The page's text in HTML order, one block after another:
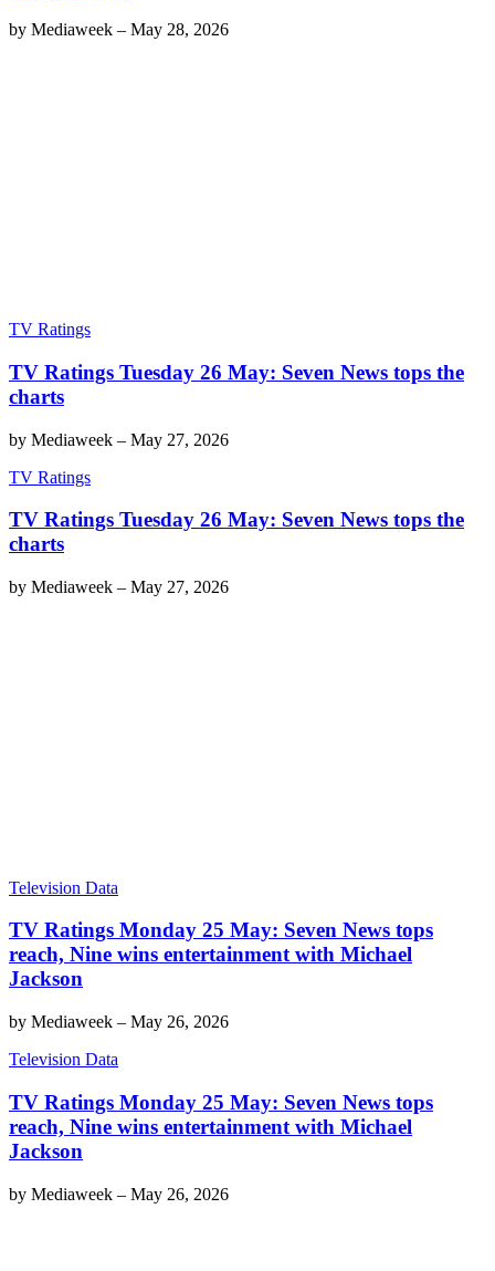
by Mediaweek – May 28, 2026
TV Ratings
TV Ratings Tuesday 26 May: Seven News tops the
charts
by Mediaweek – May 27, 2026
TV Ratings
TV Ratings Tuesday 26 May: Seven News tops the
charts
by Mediaweek – May 27, 2026
Television Data
TV Ratings Monday 25 May: Seven News tops
reach, Nine wins entertainment with Michael
Jackson
by Mediaweek – May 26, 2026
Television Data
TV Ratings Monday 25 May: Seven News tops
reach, Nine wins entertainment with Michael
Jackson
by Mediaweek – May 26, 2026